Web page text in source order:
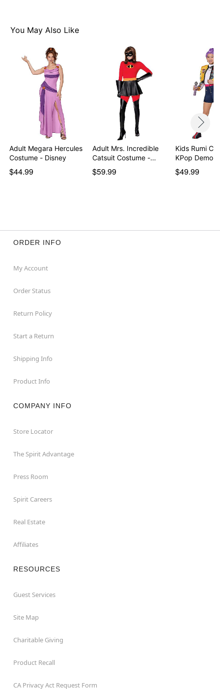
You May Also Like
Adult Megara Hercules
Costume - Disney
$44.99
Adult Mrs. Incredible
Catsuit Costume -…
$59.99
Kids Rumi
KPop Demon
$49.99
ORDER INFO
My Account
Order Status
Return Policy
Start a Return
Shipping Info
Product Info
COMPANY INFO
Store Locator
The Spirit Advantage
Press Room
Spirit Careers
Real Estate
Affiliates
RESOURCES
Guest Services
Site Map
Charitable Giving
Product Recall
CA Privacy Act Request Form